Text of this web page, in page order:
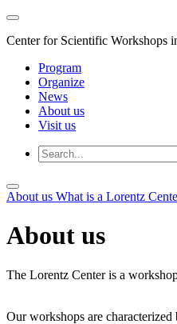
Center for Scientific Workshops
Program
Organize
News
About us
Visit us
About us What is a Lorentz
About us
The Lorentz Center is a
Our workshops are